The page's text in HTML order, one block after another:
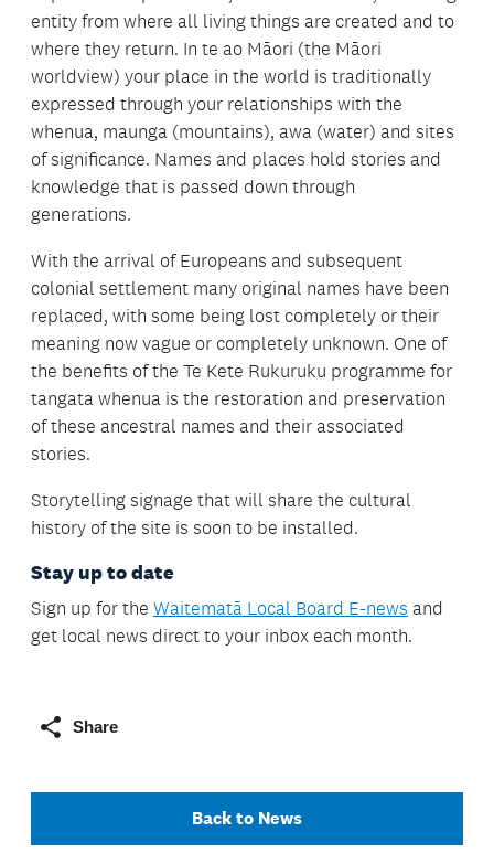
entity from where all living things are created and to
where they return. In te ao Māori (the Māori
worldview) your place in the world is traditionally
expressed through your relationships with the
whenua, maunga (mountains), awa (water) and sites
of significance. Names and places hold stories and
knowledge that is passed down through
generations.
With the arrival of Europeans and subsequent
colonial settlement many original names have been
replaced, with some being lost completely or their
meaning now vague or completely unknown. One of
the benefits of the Te Kete Rukuruku programme for
tangata whenua is the restoration and preservation
of these ancestral names and their associated
stories.
Storytelling signage that will share the cultural
history of the site is soon to be installed.
Stay up to date
Sign up for the Waitematā Local Board E-news and
get local news direct to your inbox each month.
Share
Back to News